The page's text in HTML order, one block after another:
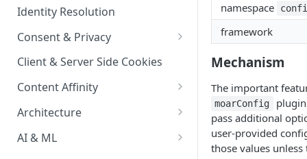
Profile Controls
Identity Resolution
Consent & Privacy
Complying with the Digital
Client & Server Side Cookies
Content Affinity
Content Curation
Topic Taxonomy
Architecture
Integration Patterns
AI & ML
namespace
framework
Mechanism
The important
moarConfig
pass additional
user-provided
those values unless